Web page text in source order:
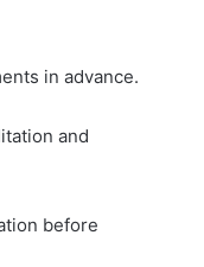
in advance.
and
before